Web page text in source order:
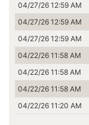
04/27/26 12:59 AM
04/27/26 12:59 AM
04/27/26 12:59 AM
04/22/26 11:58 AM
04/22/26 11:58 AM
04/22/26 11:58 AM
04/22/26 11:20 AM